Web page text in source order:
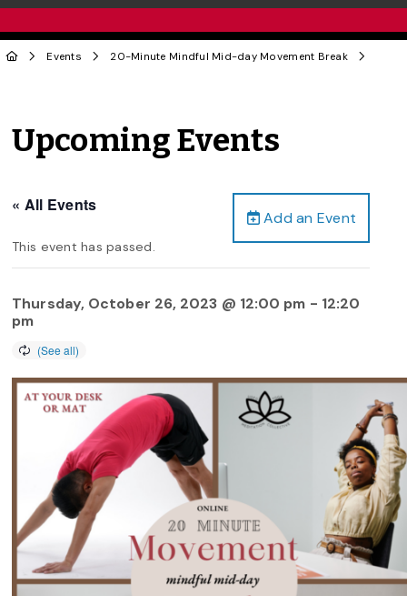
Events 20-Minute Mindful Mid-day Movement Break
Upcoming Events
Add an Event
« All Events
This event has passed.
Thursday, October 26, 2023 @ 12:00 pm - 12:20
pm